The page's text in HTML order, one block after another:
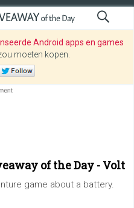
Android apps en games
moeten kopen.
of the Day - Volt
game about a battery.